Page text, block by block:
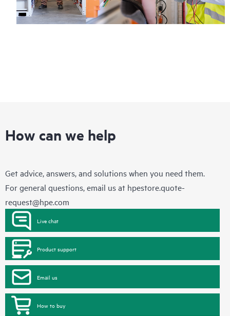
How can we help
Get advice, answers, and solutions when you need them.
For general questions, email us at hpestore.quote-
request@hpe.com
Live chat
Product support
Email us
How to buy